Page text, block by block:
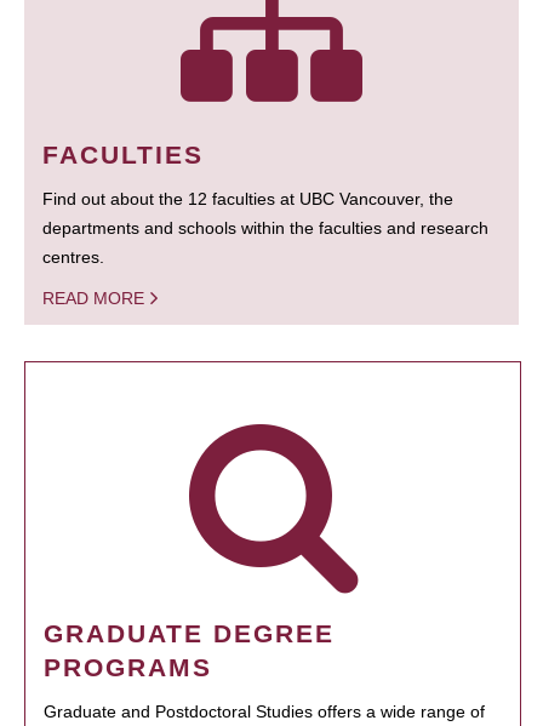
FACULTIES
Find out about the 12 faculties at UBC Vancouver, the
departments and schools within the faculties and research
centres.
READ MORE
GRADUATE DEGREE
PROGRAMS
Graduate and Postdoctoral Studies offers a wide range of